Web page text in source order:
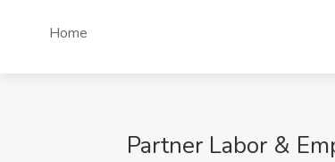
Home
Partner Labor &